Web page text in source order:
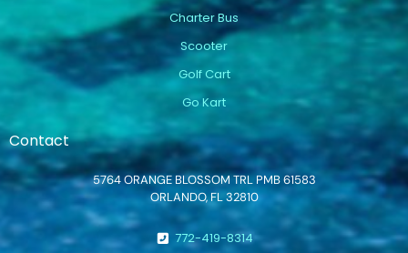
Charter Bus
Scooter
Golf Cart
Go Kart
Contact
5764 ORANGE BLOSSOM TRL PMB 61583
ORLANDO, FL 32810
772-419-8314